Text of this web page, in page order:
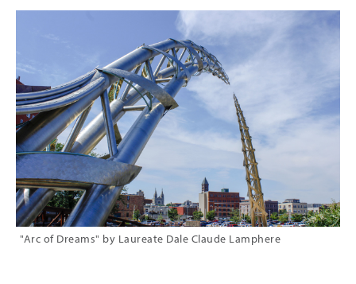
"Arc of Dreams" by Laureate Dale Claude Lamphere